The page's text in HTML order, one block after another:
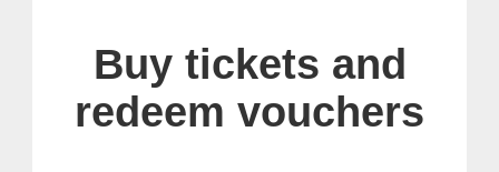
Buy tickets and
redeem vouchers